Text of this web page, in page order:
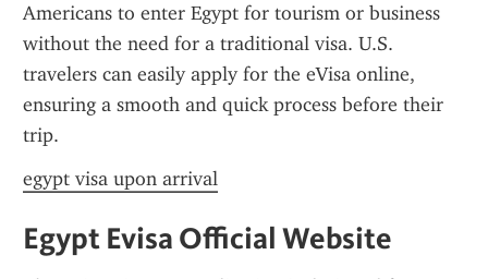
Americans to enter Egypt for tourism or business
without the need for a traditional visa. U.S.
travelers can easily apply for the eVisa online,
ensuring a smooth and quick process before their
trip.
egypt visa upon arrival
Egypt Evisa Official Website